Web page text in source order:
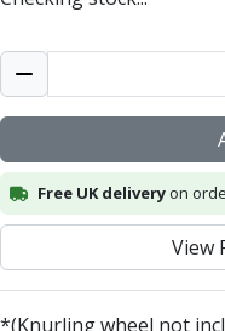
Unified
Whitworth
American
Threading
60 Degree
55 Degree
Unified
Whitworth
BSPT
Free UK deliveryon
View
*(Knurling wheel not